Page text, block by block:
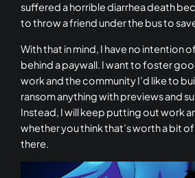
suffered a horrible diarrhea death
to throw a friend under the bus to
With that in mind, I have no intention
behind a paywall. I want to foster
work and the community I’d like to
ransom anything with previews and
Instead, I will keep putting out work
whether you think that’s worth a bit
there.